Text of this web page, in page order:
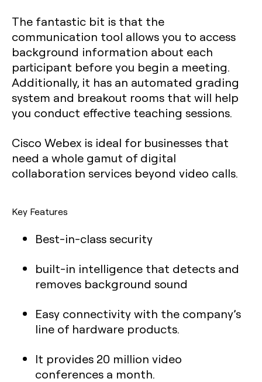
The fantastic bit is that the
communication tool allows you to access
background information about each
participant before you begin a meeting.
Additionally, it has an automated grading
system and breakout rooms that will help
you conduct effective teaching sessions.
Cisco Webex is ideal for businesses that
need a whole gamut of digital
collaboration services beyond video calls.
Key Features
Best-in-class security
built-in intelligence that detects and
removes background sound
Easy connectivity with the company’s
line of hardware products.
It provides 20 million video
conferences a month.